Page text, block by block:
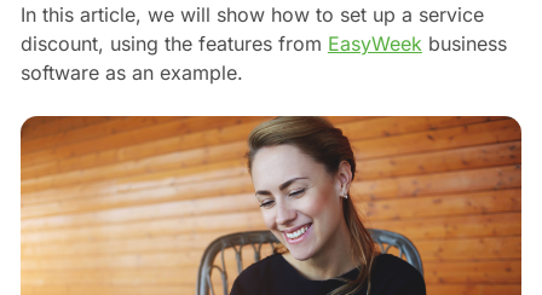
In this article, we will show how to set up a service
discount, using the features from EasyWeekbusiness
software as an example.